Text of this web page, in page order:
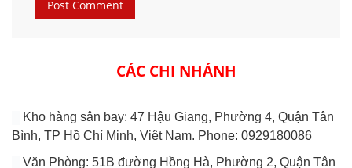
CÁC CHI NHÁNH
Kho hàng sân bay: 47 Hậu Giang, Phường 4, Quận Tân
Bình, TP Hồ Chí Minh, Việt Nam. Phone: 0929180086
Văn Phòng: 51B đường Hồng Hà, Phường 2, Quận Tân